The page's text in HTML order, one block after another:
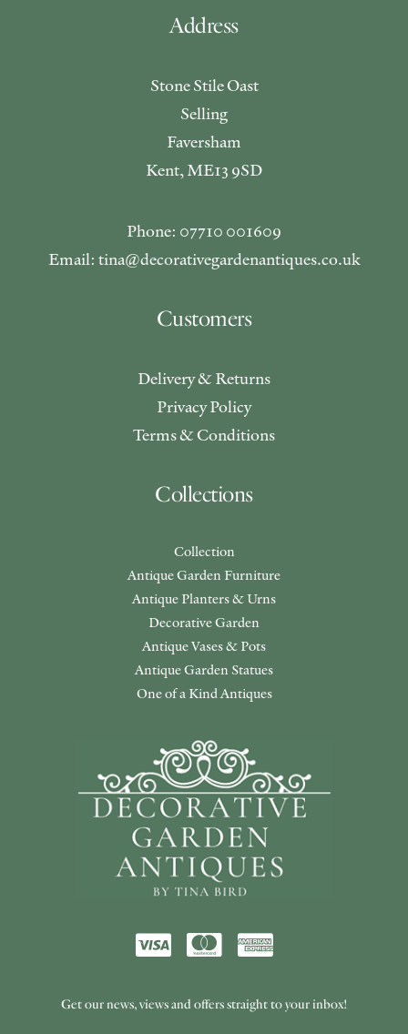
Address
Stone Stile Oast
Selling
Faversham
Kent, ME13 9SD
Phone: 07710 001609
Email: tina@decorativegardenantiques.co.uk
Customers
Delivery & Returns
Privacy Policy
Terms & Conditions
Collections
Collection
Antique Garden Furniture
Antique Planters & Urns
Decorative Garden
Antique Vases & Pots
Antique Garden Statues
One of a Kind Antiques
Get our news, views and offers straight to your inbox!